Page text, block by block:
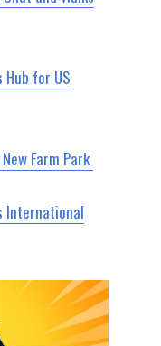
Hub for US
Farm Park
International